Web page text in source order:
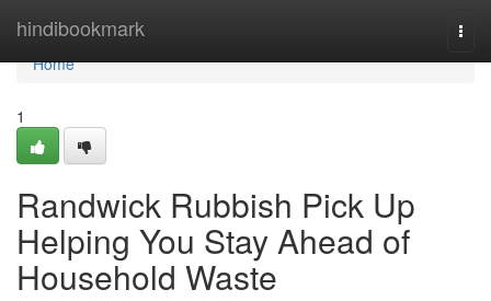
hindibookmark
Home
Home
1
Randwick Rubbish Pick Up
Helping You Stay Ahead of
Household Waste